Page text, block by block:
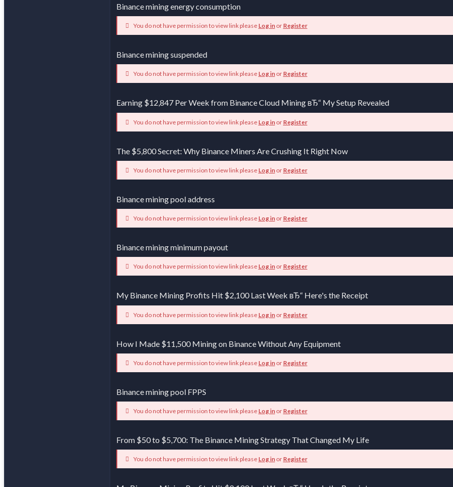
Binance mining energy consumption
You do not have permission to view link please Log inor Register
Binance mining suspended
You do not have permission to view link please Log inor Register
Earning $12,847 Per Week from Binance Cloud Mining вЂ“ My Setup Revealed
You do not have permission to view link please Log inor Register
The $5,800 Secret: Why Binance Miners Are Crushing It Right Now
You do not have permission to view link please Log inor Register
Binance mining pool address
You do not have permission to view link please Log inor Register
Binance mining minimum payout
You do not have permission to view link please Log inor Register
My Binance Mining Profits Hit $2,100 Last Week вЂ“ Here's the Receipt
You do not have permission to view link please Log inor Register
How I Made $11,500 Mining on Binance Without Any Equipment
You do not have permission to view link please Log inor Register
Binance mining pool FPPS
You do not have permission to view link please Log inor Register
From $50 to $5,700: The Binance Mining Strategy That Changed My Life
You do not have permission to view link please Log inor Register